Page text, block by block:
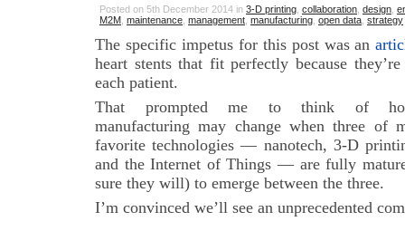
Posted on 5th December 2014 in 3-D printing collaboration design
M2M maintenance management manufacturing open data strategy
The specific impetus for this post was an
heart stents that fit perfectly because
each patient.
That prompted me to think of
manufacturing may change when three of
favorite technologies — nanotech, 3-D
and the Internet of Things — are fully
sure they will) to emerge between the three.
I’m convinced we’ll see an unprecedented